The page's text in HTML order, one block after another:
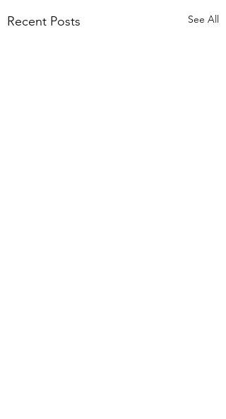
Recent Posts See All